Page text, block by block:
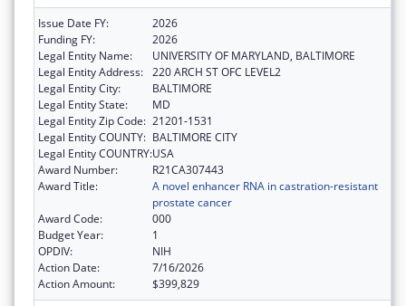
Issue Date FY:
2026
Funding FY:
2026
Legal Entity Name:
UNIVERSITY OF MARYLAND, BALTIMORE
Legal Entity Address: 220 ARCH ST OFC LEVEL2
Legal Entity City:
BALTIMORE
Legal Entity State:
MD
Legal Entity Zip Code: 21201-1531
Legal Entity COUNTY: BALTIMORE CITY
Legal Entity COUNTRY:USA
Award Number:
R21CA307443
Award Title:
A novel enhancer RNA in castration-resistant
prostate cancer
Award Code:
000
Budget Year:
1
OPDIV:
NIH
Action Date:
7/16/2026
Action Amount:
$399,829